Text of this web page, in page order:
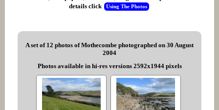
details click
Using The Photos
A set of 12 photos of Mothecombe photographed on 30 August
2004
Photos available in hi-res versions 2592x1944 pixels